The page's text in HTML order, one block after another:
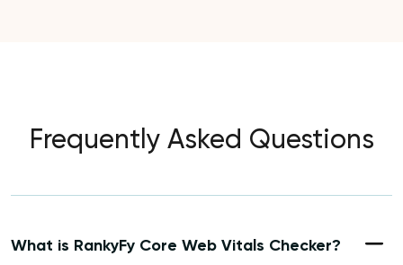
Frequently Asked Questions
What is RankyFy Core Web Vitals Checker?